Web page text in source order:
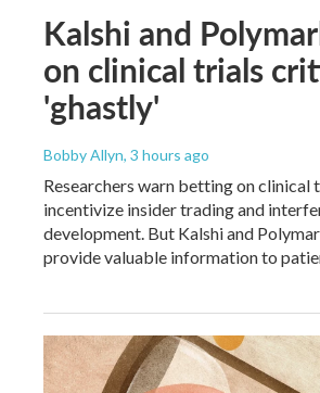
Kalshi and
on clinical trials
'ghastly'
Bobby Allyn, 3 hours ago
Researchers warn betting on clinical
incentivize insider trading and
development. But Kalshi and
provide valuable information to